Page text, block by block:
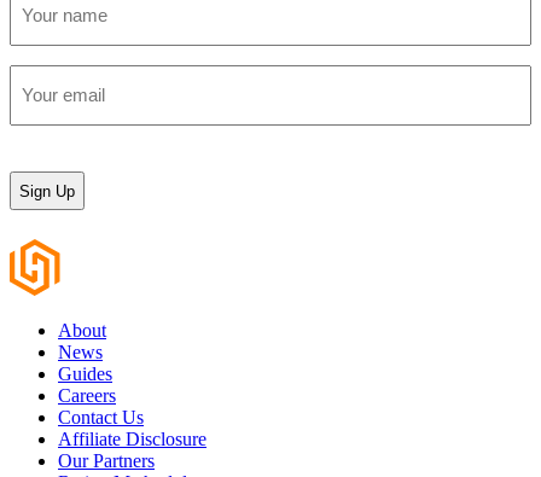
name
email
About
News
Guides
Careers
Contact Us
Affiliate Disclosure
Our Partners